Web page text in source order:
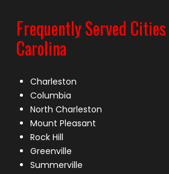
Frequently Served
Carolina
Charleston
Columbia
North Charleston
Mount Pleasant
Rock Hill
Greenville
Summerville